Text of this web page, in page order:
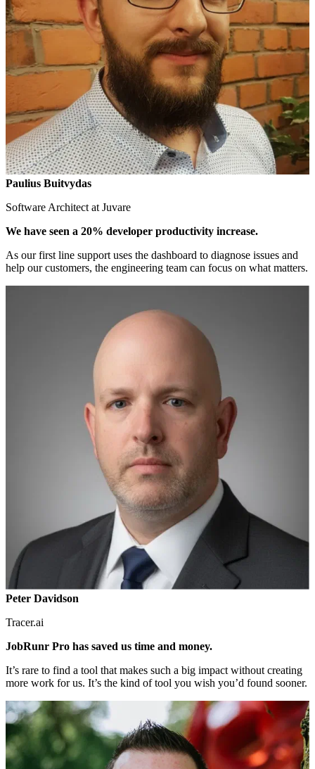
Paulius Buitvydas
Software Architect at Juvare
We have seen a 20% developer productivity increase.
As our first line support uses the dashboard to diagnose issues and
help our customers, the engineering team can focus on what matters.
Peter Davidson
Tracer.ai
JobRunr Pro has saved us time and money.
It’s rare to find a tool that makes such a big impact without creating
more work for us. It’s the kind of tool you wish you’d found sooner.